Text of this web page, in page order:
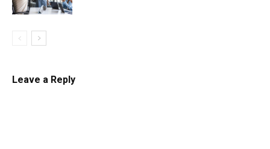
Leave a Reply